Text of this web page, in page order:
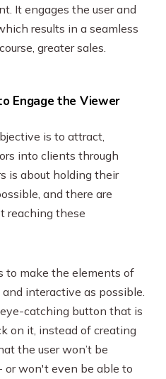
It engages the user and
results in a seamless
greater sales.
Engage the Viewer
is to attract,
into clients through
is about holding their
and there are
reaching these
to make the elements of
interactive as possible.
catching button that is
on it, instead of creating
the user won’t be
or won't even be able to